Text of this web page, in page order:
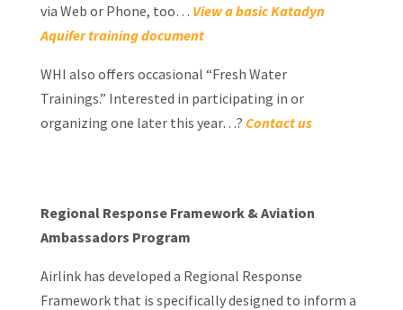
via Web or Phone, too… View a basic Katadyn
Aquifer training document
WHI also offers occasional “Fresh Water
Trainings.” Interested in participating in or
organizing one later this year…? Contact us
Regional Response Framework & Aviation
Ambassadors Program
Airlink has developed a Regional Response
Framework that is specifically designed to inform a